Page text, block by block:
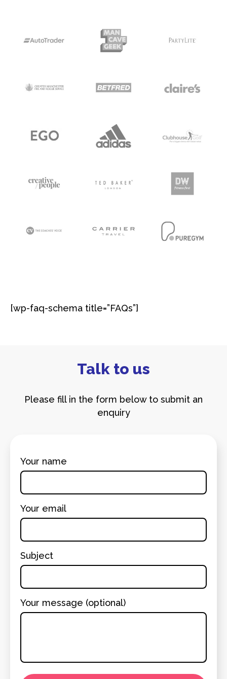
[wp-faq-schema title=”FAQs”]​
Talk to us
Please fill in the form below to submit an
enquiry
Your name
Your email
Subject
Your message (optional)